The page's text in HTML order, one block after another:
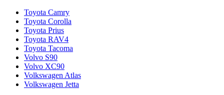
Toyota Camry
Toyota Corolla
Toyota Prius
Toyota RAV4
Toyota Tacoma
Volvo S90
Volvo XC90
Volkswagen Atlas
Volkswagen Jetta